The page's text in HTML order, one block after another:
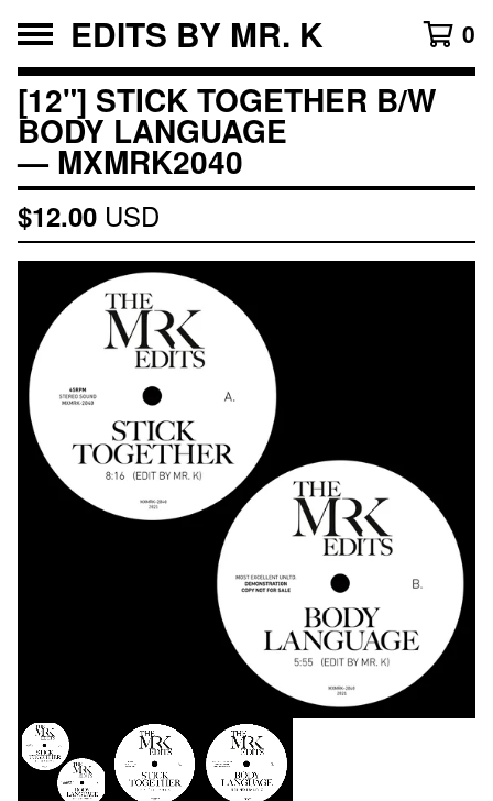
EDITS BY MR. K 0
[12"] STICK TOGETHER B/W
BODY LANGUAGE
— MXMRK2040
$12.00 USD